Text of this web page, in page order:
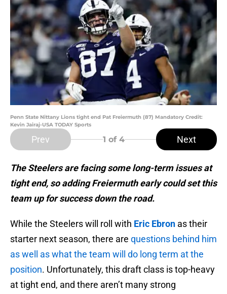
Penn State Nittany Lions tight end Pat Freiermuth (87) Mandatory Credit:
Kevin Jairaj-USA TODAY Sports
Prev 1 of 4 Next
The Steelers are facing some long-term issues at
tight end, so adding Freiermuth early could set this
team up for success down the road.
While the Steelers will roll with Eric Ebron as their
starter next season, there are questions behind him
as well as what the team will do long term at the
position. Unfortunately, this draft class is top-heavy
at tight end, and there aren’t many strong